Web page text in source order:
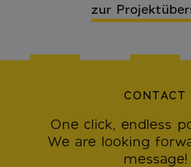
zur
CONTACT
One click, endless
We are looking
message!